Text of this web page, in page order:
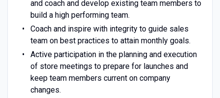
and coach and develop existing team members to
build a high performing team.
Coach and inspire with integrity to guide sales
team on best practices to attain monthly goals.
Active participation in the planning and execution
of store meetings to prepare for launches and
keep team members current on company
changes.